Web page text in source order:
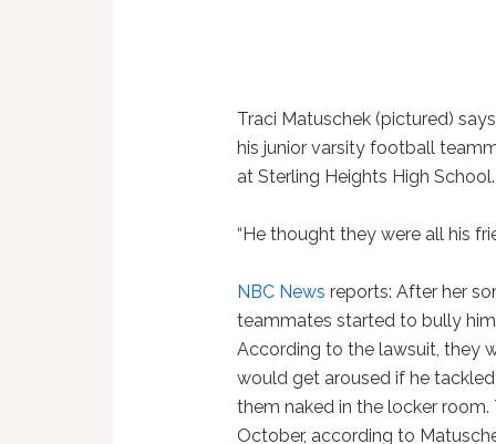
Traci Matuschek (pictured)
his junior varsity football
at Sterling Heights High School.
“He thought they were all his
NBC News reports: After her
teammates started to bully
According to the lawsuit, they
would get aroused if he
them naked in the locker
October, according to